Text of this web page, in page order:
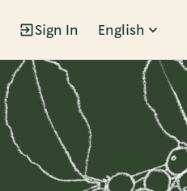
Sign In English